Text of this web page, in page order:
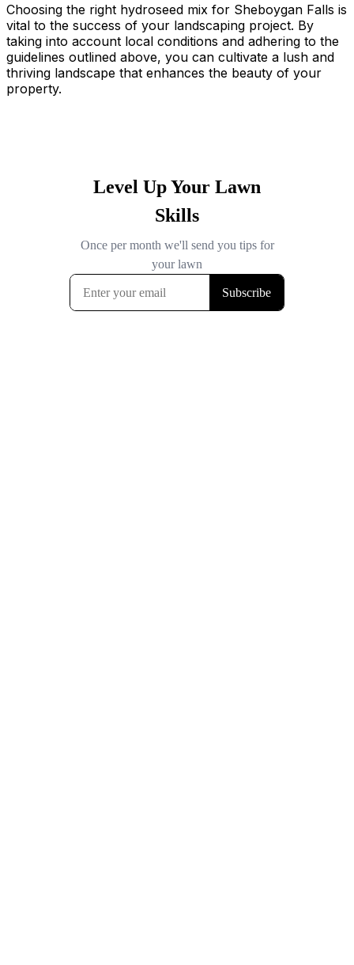
Choosing the right hydroseed mix for Sheboygan Falls is
vital to the success of your landscaping project. By
taking into account local conditions and adhering to the
guidelines outlined above, you can cultivate a lush and
thriving landscape that enhances the beauty of your
property.